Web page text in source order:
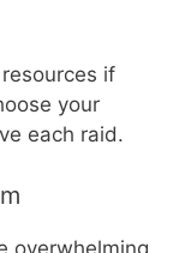
if
your
each raid.
overwhelming.